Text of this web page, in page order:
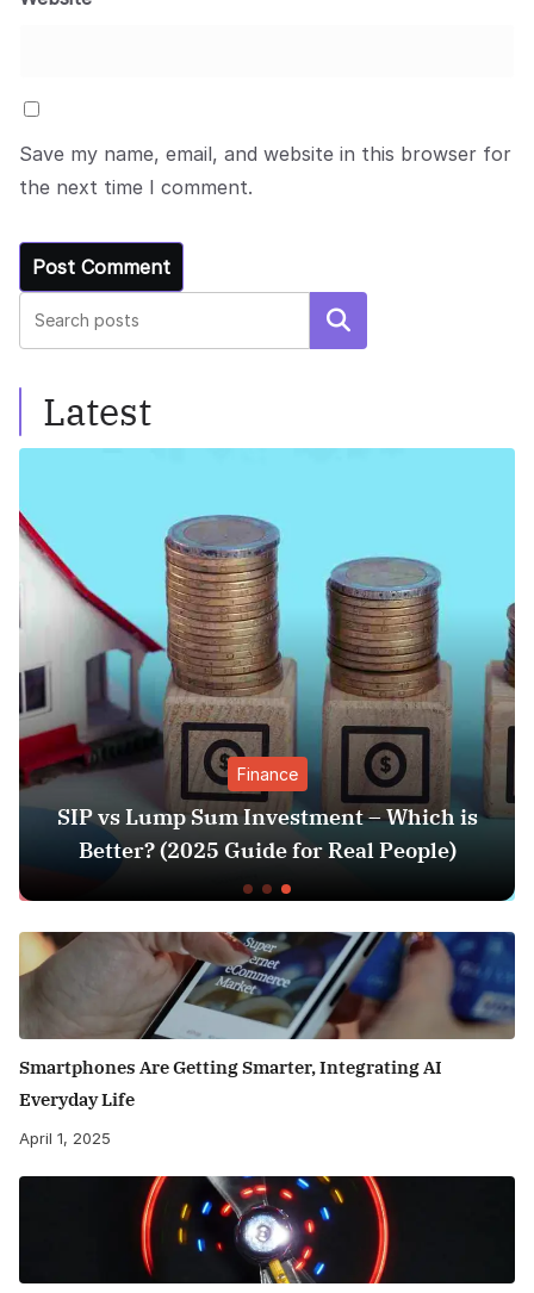
Save my name, email, and website in this browser for
the next time I comment.
Search
Latest
Finance
Investment – Which is
for Real People)
Sunil Grover’s
Triggers Fresh
Smartphones Are Getting Smarter, Integrating AI
Everyday Life
April 1, 2025